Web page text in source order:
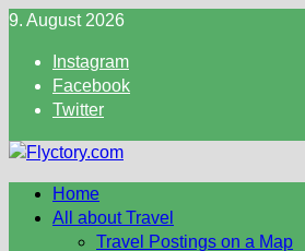
Skip
content
9. August 2026
Instagram
Facebook
Twitter
Home
All about Travel
Travel Postings on a Map